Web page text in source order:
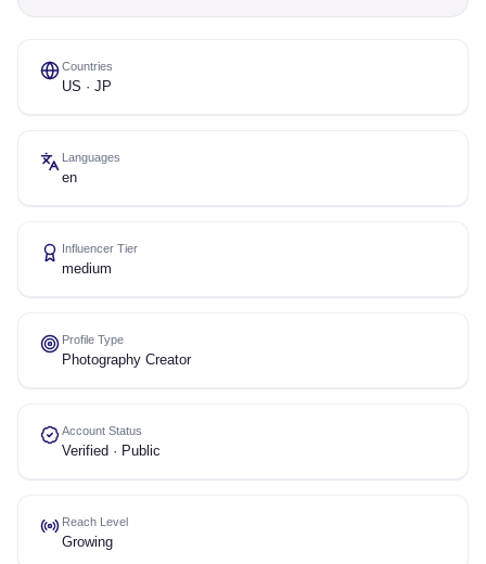
Countries
US · JP
Languages
en
Influencer Tier
medium
Profile Type
Photography Creator
Account Status
Verified · Public
Reach Level
Growing